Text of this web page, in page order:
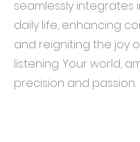
seamlessly integrates
daily life, enhancing
and reigniting the joy
listening. Your world,
precision and passion.